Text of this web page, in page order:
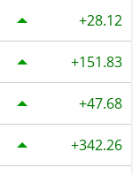
28.12
151.83
47.68
342.26